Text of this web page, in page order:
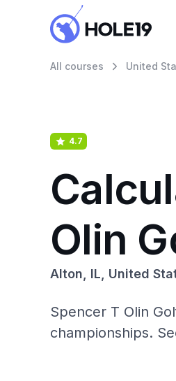
All courses United
4.7
Olin
Alton, IL, United
Spencer T Olin
championships.